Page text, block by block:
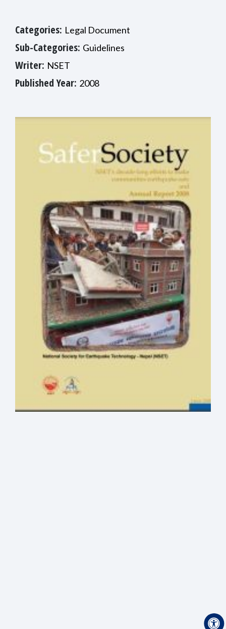
Categories: Legal Document
Sub-Categories: Guidelines
Writer: NSET
Published Year: 2008